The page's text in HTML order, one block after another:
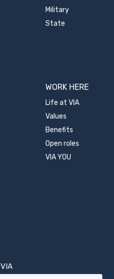
Military
State
WORK HERE
Life at VIA
Values
Benefits
Open roles
VIA YOU